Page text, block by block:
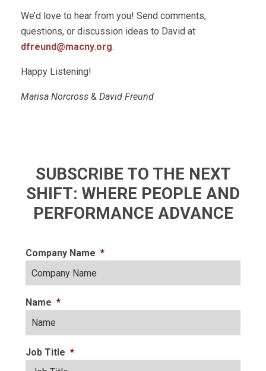
We’d love to hear from you! Send comments,
questions, or discussion ideas to David at
dfreund@macny.org.
Happy Listening!
Marisa Norcross & David Freund
SUBSCRIBE TO THE NEXT
SHIFT: WHERE PEOPLE AND
PERFORMANCE ADVANCE
Company Name *
Name *
Job Title *